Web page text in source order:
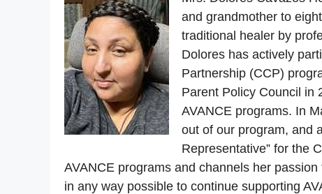
and grandmother to
traditional healer by
Dolores has actively
Partnership (CCP)
Parent Policy Council in
AVANCE programs. In
out of our program, and
Representative” for the
AVANCE programs and channels her
in any way possible to continue supporting